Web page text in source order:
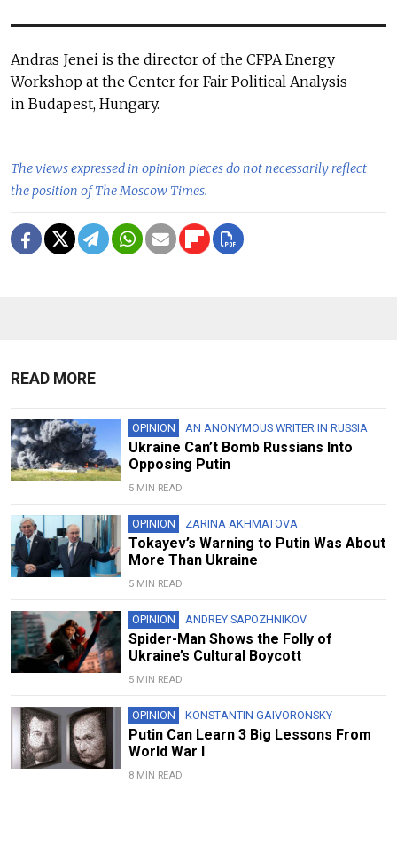
Andras Jenei is the director of the CFPA Energy
Workshop at the Center for Fair Political Analysis
in Budapest, Hungary.
The views expressed in opinion pieces do not necessarily reflect
the position of The Moscow Times.
READ MORE
OPINION AN ANONYMOUS WRITER IN RUSSIA
Ukraine Can’t Bomb Russians Into
Opposing Putin
5 MIN READ
OPINION ZARINA AKHMATOVA
Tokayev’s Warning to Putin Was About
More Than Ukraine
5 MIN READ
OPINION ANDREY SAPOZHNIKOV
Spider-Man Shows the Folly of
Ukraine’s Cultural Boycott
5 MIN READ
OPINION KONSTANTIN GAIVORONSKY
Putin Can Learn 3 Big Lessons From
World War I
8 MIN READ